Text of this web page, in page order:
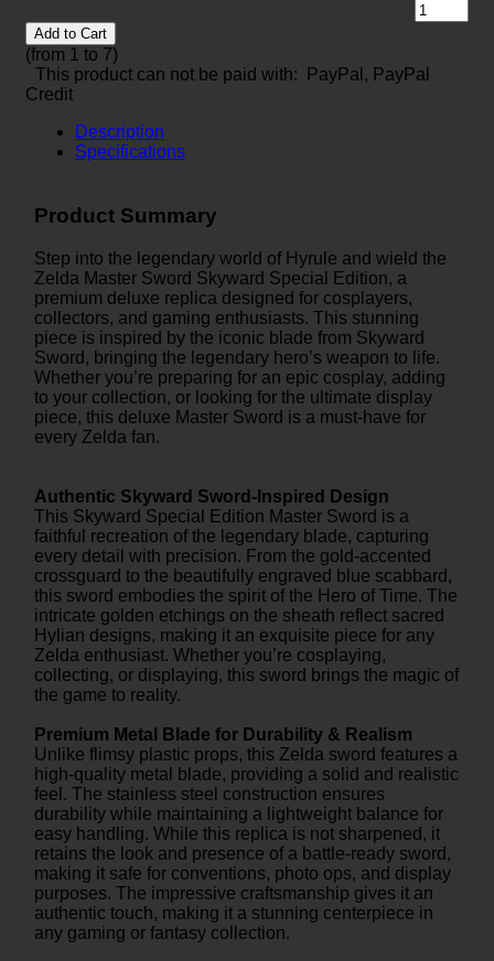
Add to Cart
(from 1 to 7)
This product can not be paid with: PayPal, PayPal
Credit
Description
Specifications
Product Summary
Step into the legendary world of Hyrule and wield the
Zelda Master Sword Skyward Special Edition, a
premium deluxe replica designed for cosplayers,
collectors, and gaming enthusiasts. This stunning
piece is inspired by the iconic blade from Skyward
Sword, bringing the legendary hero’s weapon to life.
Whether you’re preparing for an epic cosplay, adding
to your collection, or looking for the ultimate display
piece, this deluxe Master Sword is a must-have for
every Zelda fan.
Authentic Skyward Sword-Inspired Design
This Skyward Special Edition Master Sword is a
faithful recreation of the legendary blade, capturing
every detail with precision. From the gold-accented
crossguard to the beautifully engraved blue scabbard,
this sword embodies the spirit of the Hero of Time. The
intricate golden etchings on the sheath reflect sacred
Hylian designs, making it an exquisite piece for any
Zelda enthusiast. Whether you’re cosplaying,
collecting, or displaying, this sword brings the magic of
the game to reality.
Premium Metal Blade for Durability & Realism
Unlike flimsy plastic props, this Zelda sword features a
high-quality metal blade, providing a solid and realistic
feel. The stainless steel construction ensures
durability while maintaining a lightweight balance for
easy handling. While this replica is not sharpened, it
retains the look and presence of a battle-ready sword,
making it safe for conventions, photo ops, and display
purposes. The impressive craftsmanship gives it an
authentic touch, making it a stunning centerpiece in
any gaming or fantasy collection.